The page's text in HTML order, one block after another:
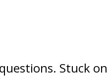
Stuck on